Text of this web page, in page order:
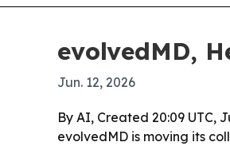
evolvedMD,
Jun. 12, 2026
By AI, Created 20:09 UTC,
evolvedMD is moving its